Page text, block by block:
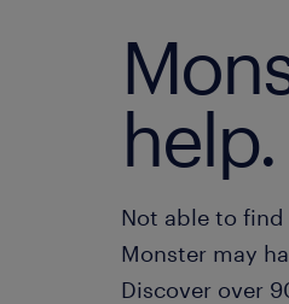
help.
Not able to
Monster may
Discover over